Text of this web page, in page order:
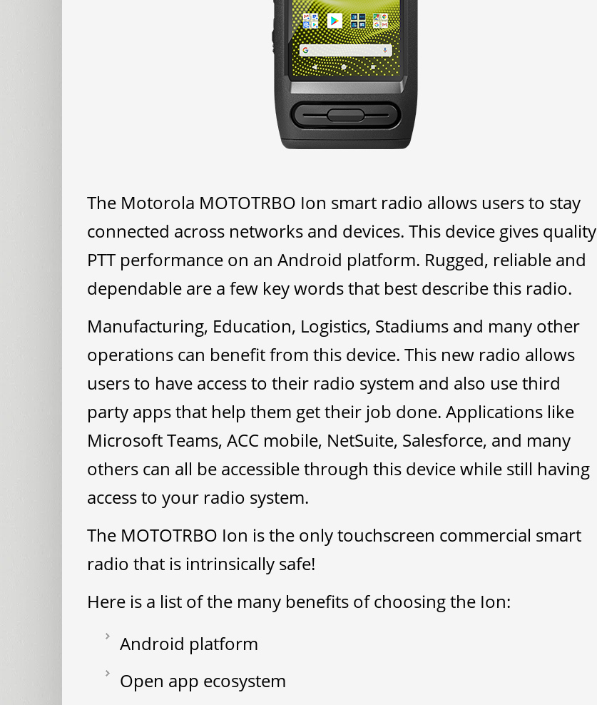
The Motorola MOTOTRBO Ion smart radio allows users to stay
connected across networks and devices. This device gives quality
PTT performance on an Android platform. Rugged, reliable and
dependable are a few key words that best describe this radio.
Manufacturing, Education, Logistics, Stadiums and many other
operations can benefit from this device. This new radio allows
users to have access to their radio system and also use third
party apps that help them get their job done. Applications like
Microsoft Teams, ACC mobile, NetSuite, Salesforce, and many
others can all be accessible through this device while still having
access to your radio system.
The MOTOTRBO Ion is the only touchscreen commercial smart
radio that is intrinsically safe!
Here is a list of the many benefits of choosing the Ion:
Android platform
Open app ecosystem